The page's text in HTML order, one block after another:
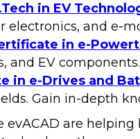
in EV
electronics, and e-
in e-
and EV components.
in e-Drives and
Gain in-depth
evACAD are